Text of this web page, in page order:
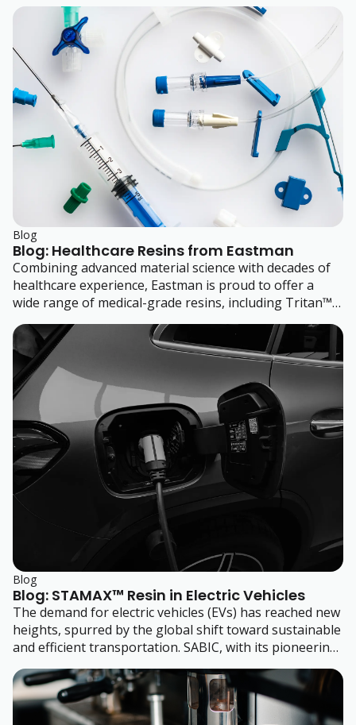
their plastic parts.
Blog
Blog: Healthcare Resins from Eastman
Combining advanced material science with decades of
healthcare experience, Eastman is proud to offer a
wide range of medical-grade resins, including Tritan™
copolyesters. Learn more about their range of
engineering polymers that enable safer, durable
medical devices for applications spanning fluid delivery,
rigid packaging, and many more.
Blog
Blog: STAMAX™ Resin in Electric Vehicles
The demand for electric vehicles (EVs) has reached new
heights, spurred by the global shift toward sustainable
and efficient transportation. SABIC, with its pioneering
BLUEHERO™ initiative, is at the forefront of this
movement, delivering advanced materials and design
solutions that elevate safety, performance, and
manufacturing efficiencies in EV production.